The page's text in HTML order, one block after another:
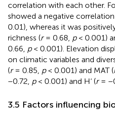
correlation with each other.
showed a negative
0.01), whereas it was
richness (r= 0.68, p< 0.001)
0.66, p< 0.001). Elevation
on climatic variables and
(r= 0.85, p< 0.001) and MAT (
−0.72, p< 0.001) and H‘ (r=
3.5 Factors influencing